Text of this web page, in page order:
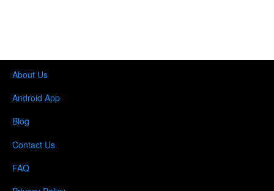
About Us
Android App
Blog
Contact Us
FAQ